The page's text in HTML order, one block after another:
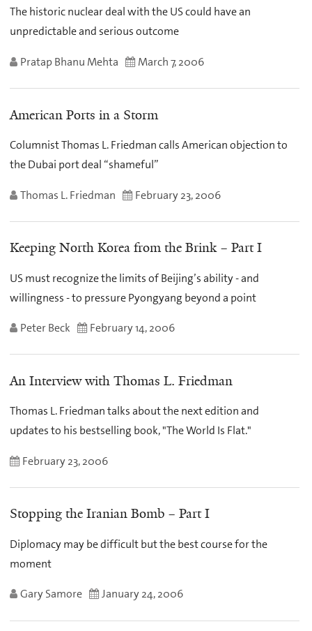
The historic nuclear deal with the US could have an
unpredictable and serious outcome
Pratap Bhanu Mehta March 7, 2006
American Ports in a Storm
Columnist Thomas L. Friedman calls American objection to
the Dubai port deal “shameful”
Thomas L. Friedman February 23, 2006
Keeping North Korea from the Brink – Part I
US must recognize the limits of Beijing’s ability - and
willingness - to pressure Pyongyang beyond a point
Peter Beck February 14, 2006
An Interview with Thomas L. Friedman
Thomas L. Friedman talks about the next edition and
updates to his bestselling book, "The World Is Flat."
February 23, 2006
Stopping the Iranian Bomb – Part I
Diplomacy may be difficult but the best course for the
moment
Gary Samore January 24, 2006